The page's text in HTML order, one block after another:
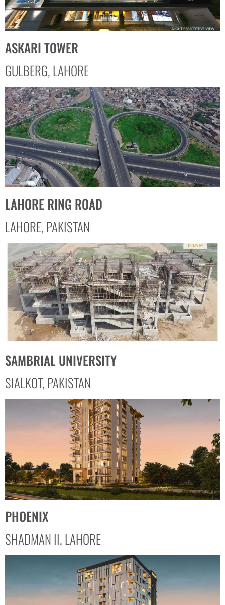
ASKARI TOWER
GULBERG, LAHORE
LAHORE RING ROAD
LAHORE, PAKISTAN
SAMBRIAL UNIVERSITY
SIALKOT, PAKISTAN
PHOENIX
SHADMAN II, LAHORE